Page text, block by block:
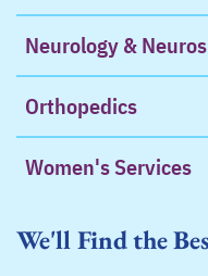
We'll Find the
Neurology &
Orthopedics
Women's Services